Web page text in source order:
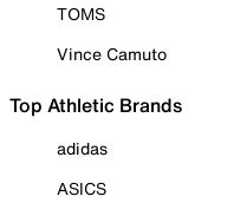
TOMS
Vince Camuto
Top Athletic Brands
adidas
ASICS